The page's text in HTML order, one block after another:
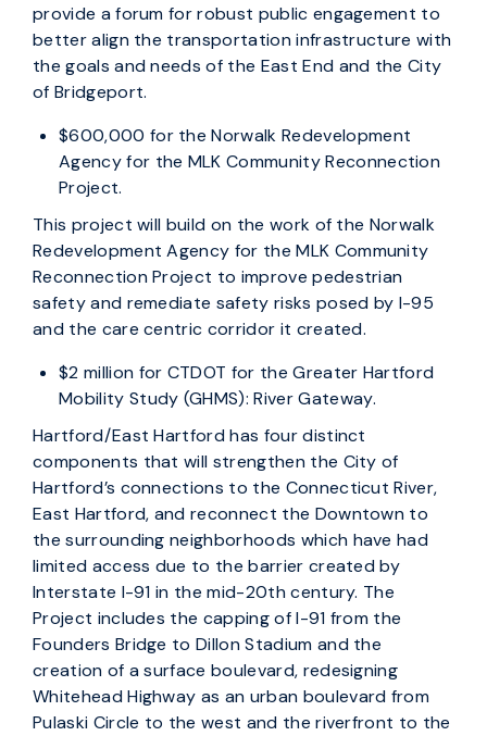
provide a forum for robust public engagement to
better align the transportation infrastructure with
the goals and needs of the East End and the City
of Bridgeport.
$600,000 for the Norwalk Redevelopment
Agency for the MLK Community Reconnection
Project.
This project will build on the work of the Norwalk
Redevelopment Agency for the MLK Community
Reconnection Project to improve pedestrian
safety and remediate safety risks posed by I-95
and the care centric corridor it created.
$2 million for CTDOT for the Greater Hartford
Mobility Study (GHMS): River Gateway.
Hartford/East Hartford has four distinct
components that will strengthen the City of
Hartford’s connections to the Connecticut River,
East Hartford, and reconnect the Downtown to
the surrounding neighborhoods which have had
limited access due to the barrier created by
Interstate I-91 in the mid-20th century. The
Project includes the capping of I-91 from the
Founders Bridge to Dillon Stadium and the
creation of a surface boulevard, redesigning
Whitehead Highway as an urban boulevard from
Pulaski Circle to the west and the riverfront to the